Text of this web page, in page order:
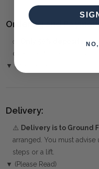
Ordering and
✅ Only 50% deposit
over the Phone or by Bank
▼ (Please Read)
Delivery:
⚠️ Delivery is to Ground
arranged. You must advise
steps or a lift.
▼ (Please Read)